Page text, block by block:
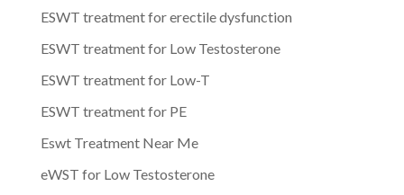
ESWT treatment for erectile dysfunction
ESWT treatment for Low Testosterone
ESWT treatment for Low-T
ESWT treatment for PE
Eswt Treatment Near Me
eWST for Low Testosterone